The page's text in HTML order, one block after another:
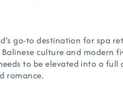
go-to destination for spa
culture and modern
to be elevated into a
romance.